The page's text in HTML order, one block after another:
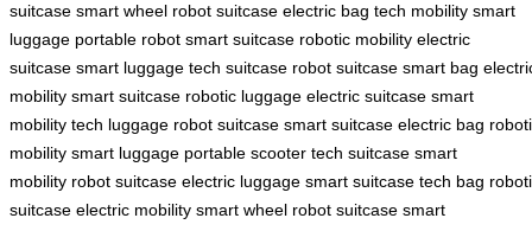
suitcase smart wheel robot suitcase electric bag tech mobility smart
luggage portable robot smart suitcase robotic mobility electric
suitcase smart luggage tech suitcase robot suitcase smart bag
mobility smart suitcase robotic luggage electric suitcase smart
mobility tech luggage robot suitcase smart suitcase electric bag
mobility smart luggage portable scooter tech suitcase smart
mobility robot suitcase electric luggage smart suitcase tech bag
suitcase electric mobility smart wheel robot suitcase smart